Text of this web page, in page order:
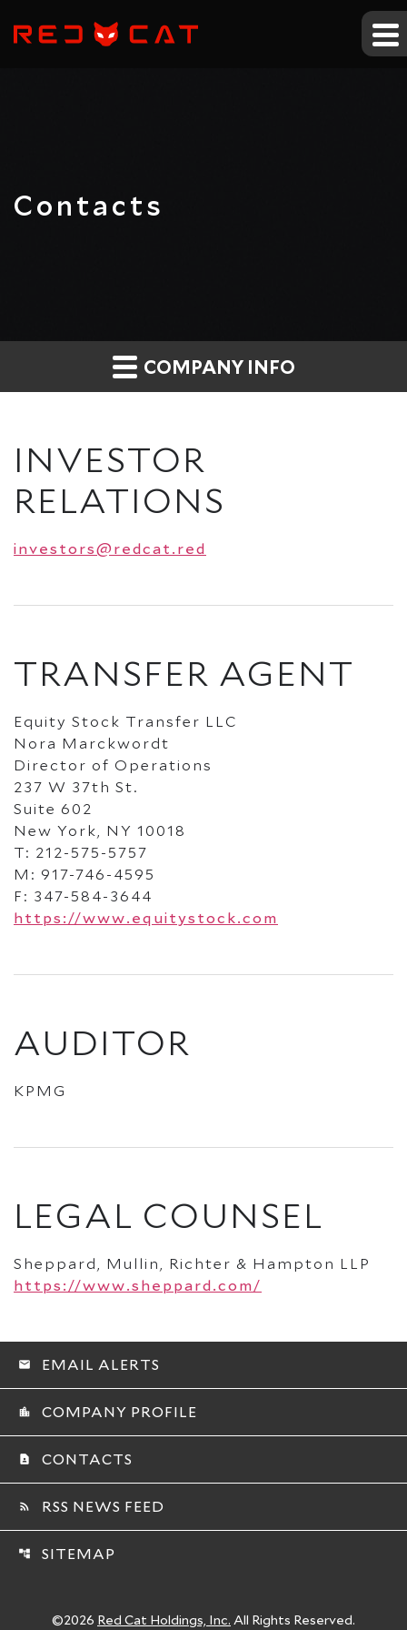
Contacts
COMPANY INFO
INVESTOR
RELATIONS
investors@redcat.red
TRANSFER AGENT
Equity Stock Transfer LLC
Nora Marckwordt
Director of Operations
237 W 37th St.
Suite 602
New York, NY 10018
T: 212-575-5757
M: 917-746-4595
F: 347-584-3644
https://www.equitystock.com
AUDITOR
KPMG
LEGAL COUNSEL
Sheppard, Mullin, Richter & Hampton LLP
https://www.sheppard.com/
email EMAIL ALERTS
location_city COMPANY PROFILE
contact_page CONTACTS
rss_feed RSS NEWS FEED
account_tree SITEMAP
©2026 Red Cat Holdings, Inc. All Rights Reserved.